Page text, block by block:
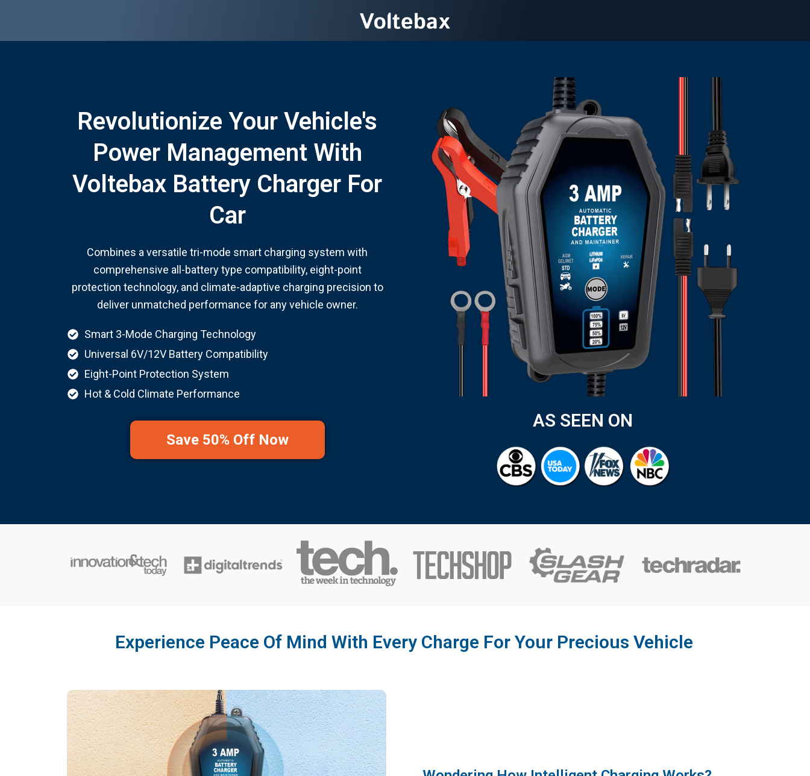
Revolutionize Your Vehicle's
Power Management With
Voltebax Battery Charger For
Car
Combines a versatile tri-mode smart charging system with
comprehensive all-battery type compatibility, eight-point
protection technology, and climate-adaptive charging precision to
deliver unmatched performance for any vehicle owner.
Smart 3-Mode Charging Technology
Universal 6V/12V Battery Compatibility
Eight-Point Protection System
Hot & Cold Climate Performance
Save 50% Off Now
AS SEEN ON
Experience Peace Of Mind With Every Charge For Your Precious Vehicle